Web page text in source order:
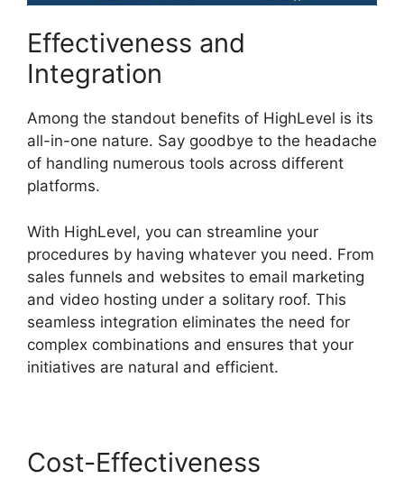
Effectiveness and
Integration
Among the standout benefits of HighLevel is its
all-in-one nature. Say goodbye to the headache
of handling numerous tools across different
platforms.
With HighLevel, you can streamline your
procedures by having whatever you need. From
sales funnels and websites to email marketing
and video hosting under a solitary roof. This
seamless integration eliminates the need for
complex combinations and ensures that your
initiatives are natural and efficient.
Cost-Effectiveness